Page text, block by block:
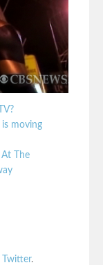
is moving
The
Twitter.